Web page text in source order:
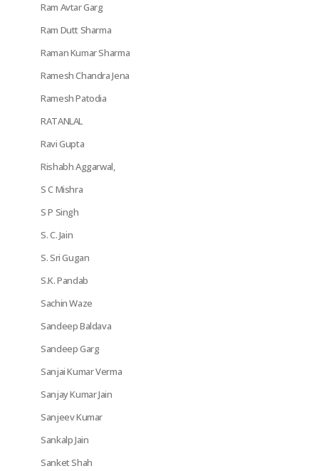
Ram Avtar Garg
Ram Dutt Sharma
Raman Kumar Sharma
Ramesh Chandra Jena
Ramesh Patodia
RATANLAL
Ravi Gupta
Rishabh Aggarwal,
S C Mishra
S P Singh
S. C. Jain
S. Sri Gugan
S.K. Pandab
Sachin Waze
Sandeep Baldava
Sandeep Garg
Sanjai Kumar Verma
Sanjay Kumar Jain
Sanjeev Kumar
Sankalp Jain
Sanket Shah